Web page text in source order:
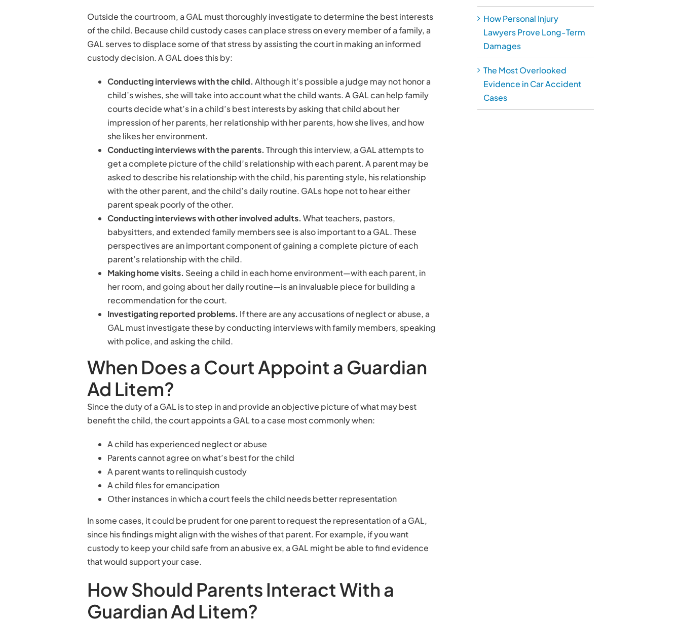
Outside the courtroom, a GAL must thoroughly investigate to determine the best interests
of the child. Because child custody cases can place stress on every member of a family, a
GAL serves to displace some of that stress by assisting the court in making an informed
custody decision. A GAL does this by:
Conducting interviews with the child. Although it’s possible a judge may not honor a
child’s wishes, she will take into account what the child wants. A GAL can help family
courts decide what’s in a child’s best interests by asking that child about her
impression of her parents, her relationship with her parents, how she lives, and how
she likes her environment.
Conducting interviews with the parents. Through this interview, a GAL attempts to
get a complete picture of the child’s relationship with each parent. A parent may be
asked to describe his relationship with the child, his parenting style, his relationship
with the other parent, and the child’s daily routine. GALs hope not to hear either
parent speak poorly of the other.
Conducting interviews with other involved adults. What teachers, pastors,
babysitters, and extended family members see is also important to a GAL. These
perspectives are an important component of gaining a complete picture of each
parent’s relationship with the child.
Making home visits. Seeing a child in each home environment—with each parent, in
her room, and going about her daily routine—is an invaluable piece for building a
recommendation for the court.
Investigating reported problems. If there are any accusations of neglect or abuse, a
GAL must investigate these by conducting interviews with family members, speaking
with police, and asking the child.
When Does a Court Appoint a Guardian
Ad Litem?
Since the duty of a GAL is to step in and provide an objective picture of what may best
benefit the child, the court appoints a GAL to a case most commonly when:
A child has experienced neglect or abuse
Parents cannot agree on what’s best for the child
A parent wants to relinquish custody
A child files for emancipation
Other instances in which a court feels the child needs better representation
In some cases, it could be prudent for one parent to request the representation of a GAL,
since his findings might align with the wishes of that parent. For example, if you want
custody to keep your child safe from an abusive ex, a GAL might be able to find evidence
that would support your case.
How Should Parents Interact With a
Guardian Ad Litem?
How Personal Injury
Lawyers Prove Long-Term
Damages
The Most Overlooked
Evidence in Car Accident
Cases